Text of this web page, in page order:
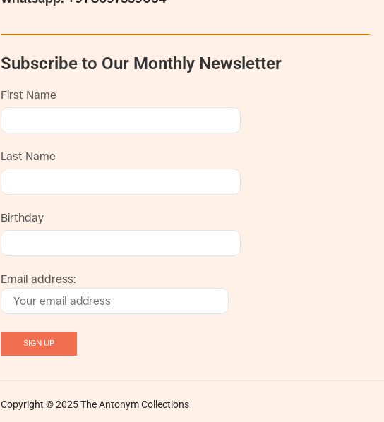
Subscribe to Our Monthly Newsletter
First Name
Last Name
Birthday
Email address:
Copyright © 2025 The Antonym Collections